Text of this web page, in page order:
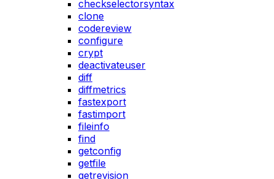
checkselectorsyntax
clone
codereview
configure
crypt
deactivateuser
diff
diffmetrics
fastexport
fastimport
fileinfo
find
getconfig
getfile
getrevision